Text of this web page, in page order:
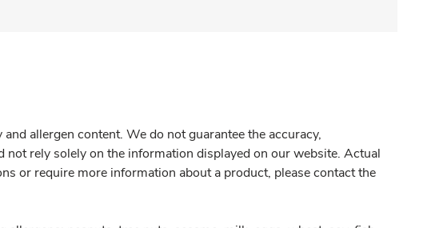
allergen content. We do not guarantee the accuracy,
rely solely on the information displayed on our website. Actual
or require more information about a product, please contact the